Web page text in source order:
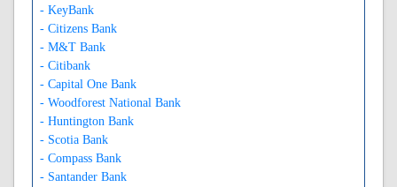
- KeyBank
- Citizens Bank
- M&T Bank
- Citibank
- Capital One Bank
- Woodforest National Bank
- Huntington Bank
- Scotia Bank
- Compass Bank
- Santander Bank